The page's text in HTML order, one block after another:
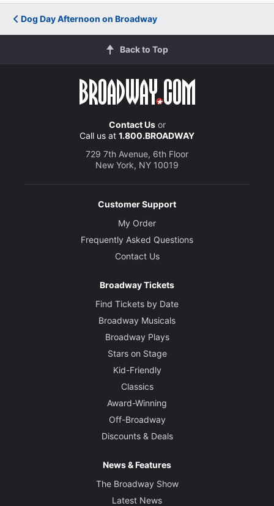
Dog Day Afternoon on Broadway
Back to Top
Contact Usor
Call us at 1.800.BROADWAY
729 7th Avenue, 6th Floor
New York, NY 10019
Customer Support
My Order
Frequently Asked Questions
Contact Us
Broadway Tickets
Find Tickets by Date
Broadway Musicals
Broadway Plays
Stars on Stage
Kid-Friendly
Classics
Award-Winning
Off-Broadway
Discounts & Deals
News & Features
The Broadway Show
Latest News